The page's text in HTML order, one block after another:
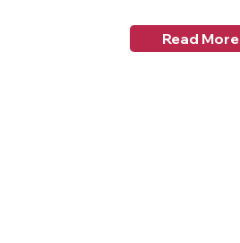
Read More